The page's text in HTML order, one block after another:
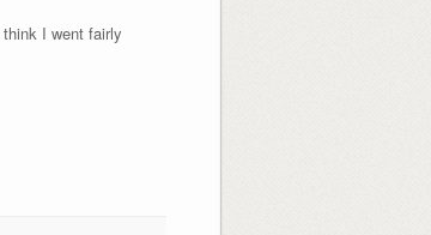
I went fairly